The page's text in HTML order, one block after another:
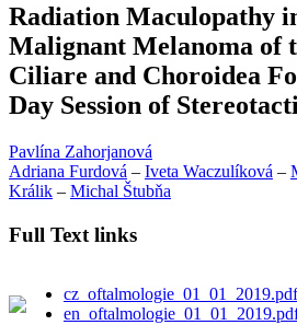
Radiation Maculopathy
Malignant Melanoma of
Ciliare and Choroidea
Day Session of
Pavlína Zahorjanová
Adriana Furdová – Iveta Waczulíková –
Králik – Michal Štubňa
Full Text links
cz_oftalmologie_01_01_2019.pdf